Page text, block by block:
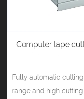
Computer tape
Fully automatic
range and high cutting